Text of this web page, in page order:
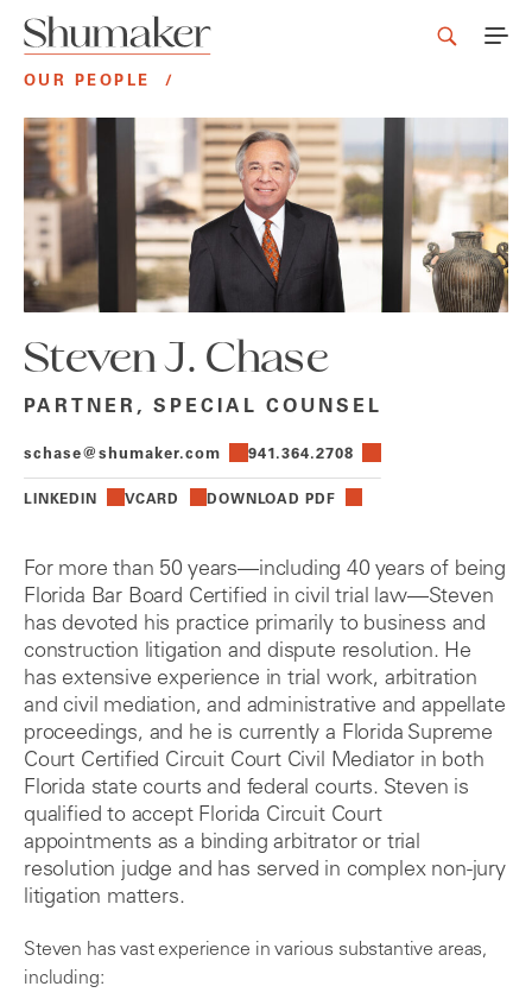
OUR PEOPLE /
Steven J. Chase
PARTNER, SPECIAL COUNSEL
schase@shumaker.com 941.364.2708
LINKEDIN VCARD DOWNLOAD PDF
For more than 50 years—including 40 years of being
Florida Bar Board Certified in civil trial law—Steven
has devoted his practice primarily to business and
construction litigation and dispute resolution. He
has extensive experience in trial work, arbitration
and civil mediation, and administrative and appellate
proceedings, and he is currently a Florida Supreme
Court Certified Circuit Court Civil Mediator in both
Florida state courts and federal courts. Steven is
qualified to accept Florida Circuit Court
appointments as a binding arbitrator or trial
resolution judge and has served in complex non-jury
litigation matters.
Steven has vast experience in various substantive areas,
including: